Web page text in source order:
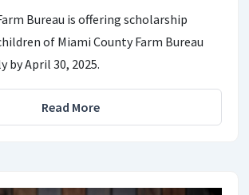
Bureau is offering scholarship
of Miami County Farm Bureau
by April 30, 2025.
Read More